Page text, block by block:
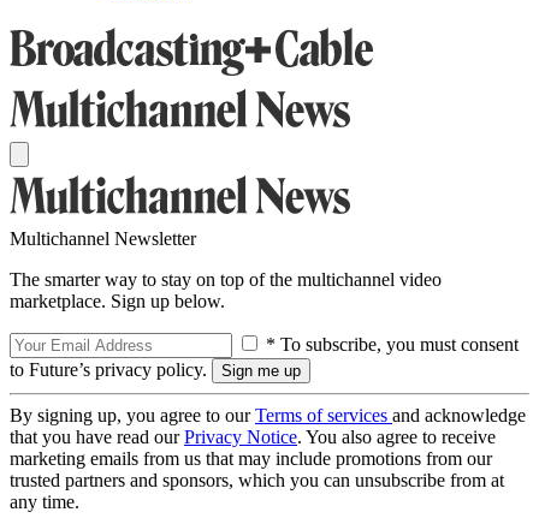
Multichannel Newsletter
The smarter way to stay on top of the multichannel video
marketplace. Sign up below.
* To subscribe, you must consent
to Future’s privacy policy.
By signing up, you agree to ourTerms of services and acknowledge
that you have read ourPrivacy Notice. You also agree to receive
marketing emails from us that may include promotions from our
trusted partners and sponsors, which you can unsubscribe from at
any time.